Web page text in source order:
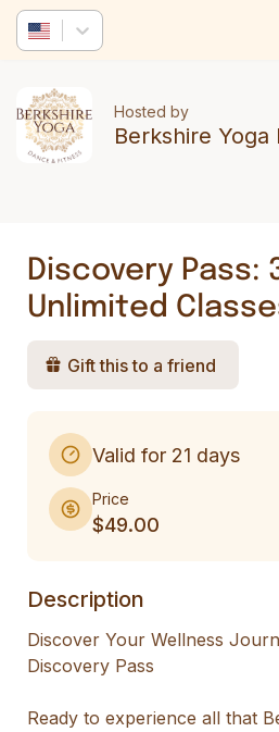
Hosted by
Berkshire Yoga
Discovery Pass:
Unlimited
Gift this to a friend
Valid for 21 days
Price
$49.00
Description
Discover Your Wellness
Discovery Pass
Ready to experience all that